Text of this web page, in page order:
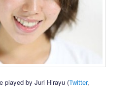
played by Juri Hirayu (Twitter,